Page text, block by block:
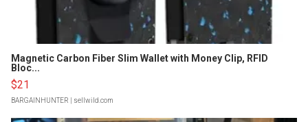
Magnetic Carbon Fiber Slim Wallet with Money Clip, RFID
Bloc...
$21
BARGAINHUNTER | sellwild.com